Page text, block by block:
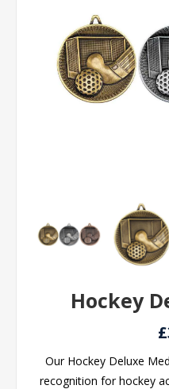
Hockey
Our Hockey Deluxe
recognition for hockey